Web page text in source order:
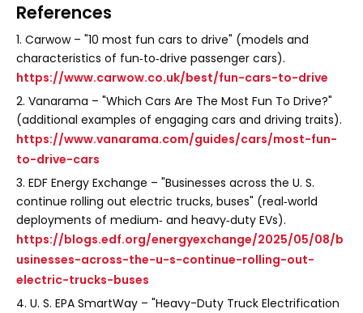
References
1. Carwow – "10 most fun cars to drive" (models and
characteristics of fun‑to‑drive passenger cars).
https://www.carwow.co.uk/best/fun-cars-to-drive
2. Vanarama – "Which Cars Are The Most Fun To Drive?"
(additional examples of engaging cars and driving traits).
https://www.vanarama.com/guides/cars/most-fun-
to-drive-cars
3. EDF Energy Exchange – "Businesses across the U. S.
continue rolling out electric trucks, buses" (real‑world
deployments of medium‑ and heavy‑duty EVs).
https://blogs.edf.org/energyexchange/2025/05/08/b
usinesses-across-the-u-s-continue-rolling-out-
electric-trucks-buses
4. U. S. EPA SmartWay – "Heavy-Duty Truck Electrification